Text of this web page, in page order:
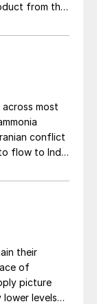
from the
but at time of
lower
as both
most
conflict
flow to India
products
from a
all
their
of
picture
levels